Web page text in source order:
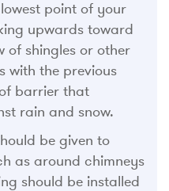
point of your
upwards toward
of shingles or other
with the previous
barrier that
rain and snow.
be given to
as around chimneys
should be installed